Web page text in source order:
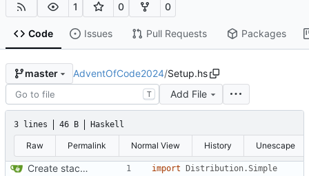
1 0 0
Code Issues Pull Requests Packages
master AdventOfCode2024/Setup.hs
T Add File
3 lines 46 B Haskell
Raw Permalink Normal View History Unescape
Create stack project import Distribution.Simple